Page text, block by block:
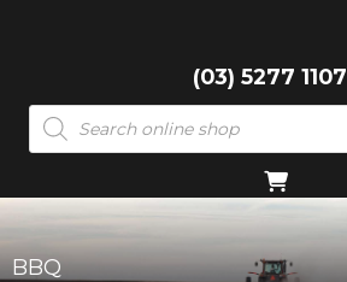
(03) 5277 1107
Products
search
BBQ